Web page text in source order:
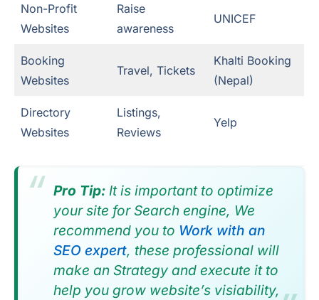
Non-Profit
Websites
Raise
awareness
UNICEF
Booking
Websites
Travel, Tickets
Khalti Booking
(Nepal)
Directory
Websites
Listings,
Reviews
Yelp
Pro Tip: It is important to optimize
your site for Search engine, We
recommend you to Work with an
SEO expert, these professional will
make an Strategy and execute it to
help you grow website’s visiability,